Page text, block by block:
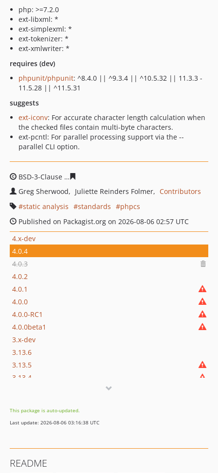
php: >=7.2.0
ext-libxml: *
ext-simplexml: *
ext-tokenizer: *
ext-xmlwriter: *
requires (dev)
phpunit/phpunit: ^8.4.0 || ^9.3.4 || ^10.5.32 || 11.3.3 -
11.5.28 || ^11.5.31
suggests
ext-iconv: For accurate character length calculation when
the checked files contain multi-byte characters.
ext-pcntl: For parallel processing support via the --
parallel CLI option.
BSD-3-Clause
Greg Sherwood
Juliette Reinders Folmer
Contributors
static analysis
standards
phpcs
Published on Packagist.org on 2026-08-06 02:57 UTC
4.x-dev
4.0.4
4.0.3
4.0.2
4.0.1
4.0.0
4.0.0-RC1
4.0.0beta1
3.x-dev
3.13.6
3.13.5
3.13.4
3.13.1
3.13.0
3.12.0
This package is auto-updated.
Last update: 2026-08-06 03:16:38 UTC
README